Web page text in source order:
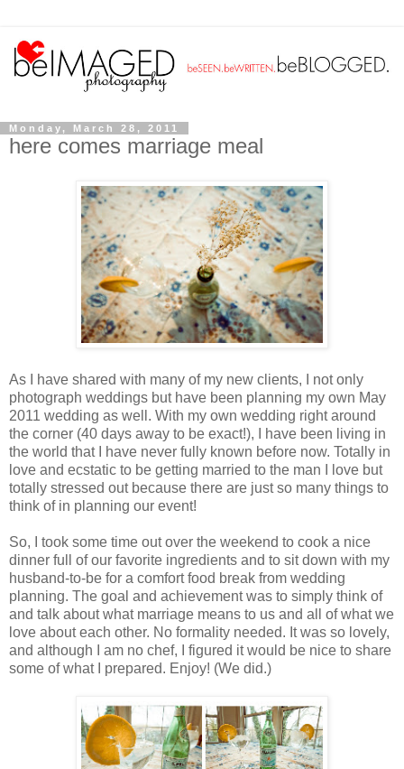
Monday, March 28, 2011
here comes marriage meal
As I have shared with many of my new clients, I not only
photograph weddings but have been planning my own May
2011 wedding as well. With my own wedding right around
the corner (40 days away to be exact!), I have been living in
the world that I have never fully known before now. Totally in
love and ecstatic to be getting married to the man I love but
totally stressed out because there are just so many things to
think of in planning our event!
So, I took some time out over the weekend to cook a nice
dinner full of our favorite ingredients and to sit down with my
husband-to-be for a comfort food break from wedding
planning. The goal and achievement was to simply think of
and talk about what marriage means to us and all of what we
love about each other. No formality needed. It was so lovely,
and although I am no chef, I figured it would be nice to share
some of what I prepared. Enjoy! (We did.)